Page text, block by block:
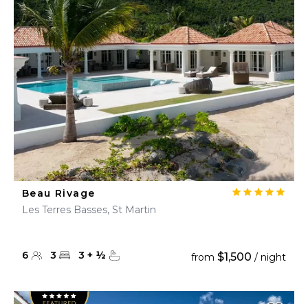
Beau Rivage
Les Terres Basses, St Martin
6 3 3 + ½ from $1,500 / night